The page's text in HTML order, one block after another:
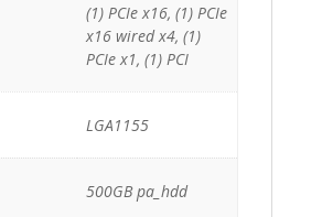
(1) PCIe x16, (1) PCIe
x16 wired x4, (1)
PCIe x1, (1) PCI
LGA1155
500GB pa_hdd